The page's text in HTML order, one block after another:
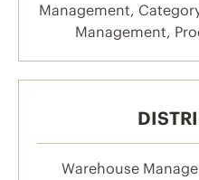
Management,
Management,
Warehouse